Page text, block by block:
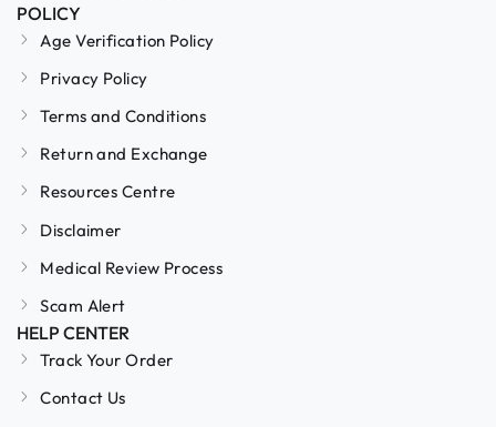
POLICY
Age Verification Policy
Privacy Policy
Terms and Conditions
Return and Exchange
Resources Centre
Disclaimer
Medical Review Process
Scam Alert
HELP CENTER
Track Your Order
Contact Us